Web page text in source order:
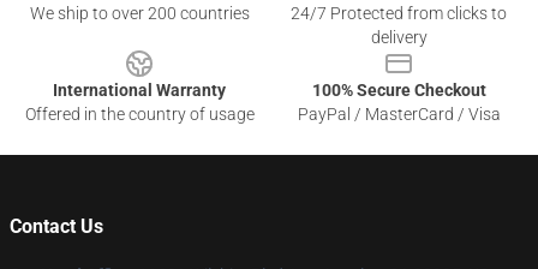
We ship to over 200 countries
24/7 Protected from clicks to
delivery
International Warranty
Offered in the country of usage
100% Secure Checkout
PayPal / MasterCard / Visa
Contact Us